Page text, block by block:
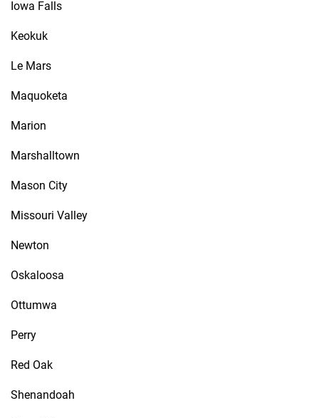
Iowa Falls
Keokuk
Le Mars
Maquoketa
Marion
Marshalltown
Mason City
Missouri Valley
Newton
Oskaloosa
Ottumwa
Perry
Red Oak
Shenandoah